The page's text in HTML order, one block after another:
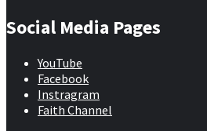
Social Media Pages
YouTube
Facebook
Instragram
Faith Channel